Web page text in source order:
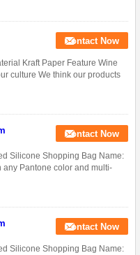
Contact Now
Kraft Paper Feature Wine
culture We think our products
Contact Now
Silicone Shopping Bag Name:
Pantone color and multi-
Contact Now
Silicone Shopping Bag Name: